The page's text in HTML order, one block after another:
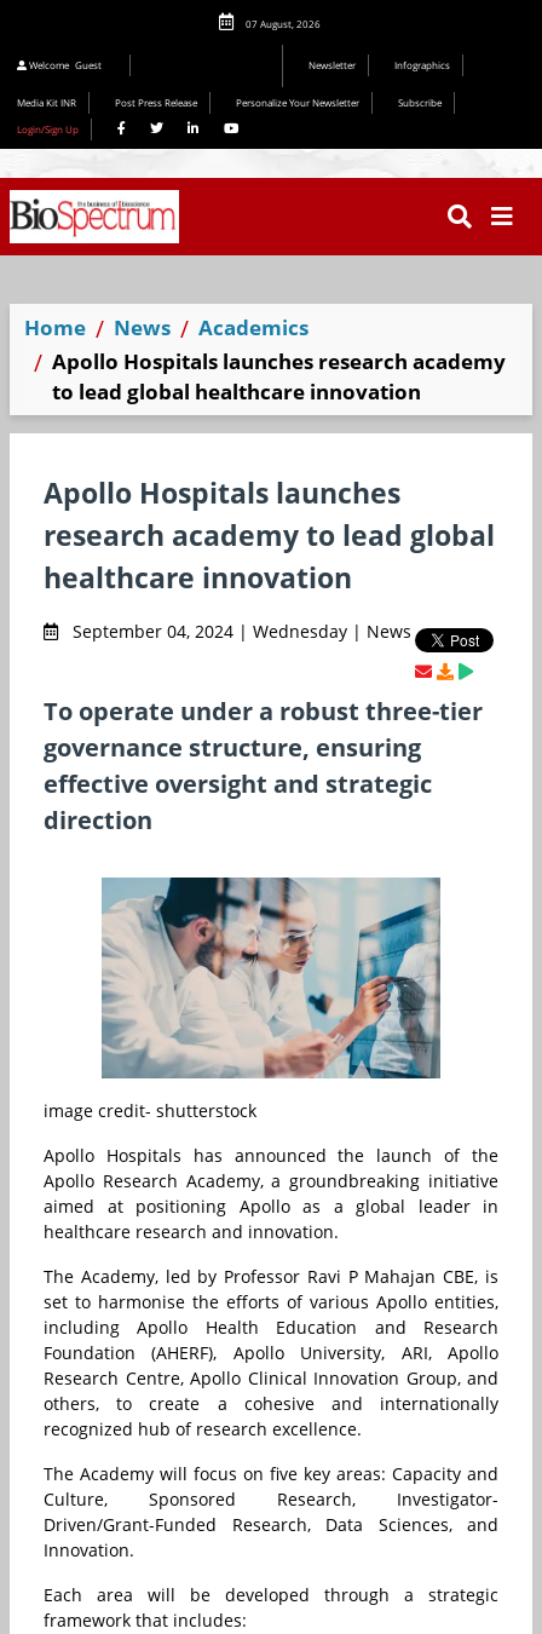
07 August, 2026
Welcome Guest Newsletter Infographics
Media Kit INR Post Press Release Personalize Your Newsletter
Subscribe
Login/Sign Up
Home News
Academics
Apollo Hospitals launches research academy
to lead global healthcare innovation
Apollo Hospitals launches
research academy to lead global
healthcare innovation
September 04, 2024 | Wednesday | News
To operate under a robust three-tier
governance structure, ensuring
effective oversight and strategic
direction
image credit- shutterstock
Apollo Hospitals has announced the launch of the
Apollo Research Academy, a groundbreaking initiative
aimed at positioning Apollo as a global leader in
healthcare research and innovation.
The Academy, led by Professor Ravi P Mahajan CBE, is
set to harmonise the efforts of various Apollo entities,
including Apollo Health Education and Research
Foundation (AHERF), Apollo University, ARI, Apollo
Research Centre, Apollo Clinical Innovation Group, and
others, to create a cohesive and internationally
recognized hub of research excellence.
The Academy will focus on five key areas: Capacity and
Culture, Sponsored Research, Investigator-
Driven/Grant-Funded Research, Data Sciences, and
Innovation.
Each area will be developed through a strategic
framework that includes: